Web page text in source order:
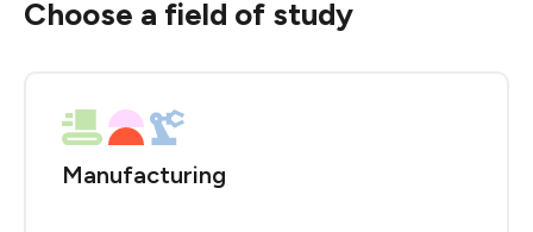
Choose a field of study
Manufacturing